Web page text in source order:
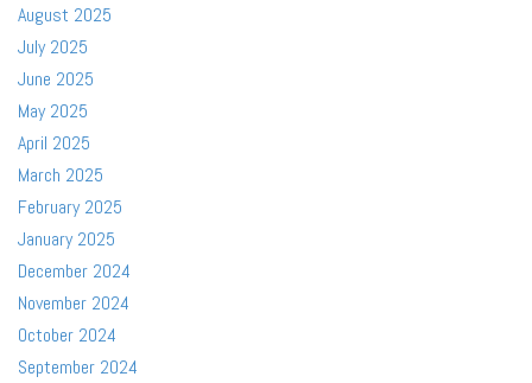
August 2025
July 2025
June 2025
May 2025
April 2025
March 2025
February 2025
January 2025
December 2024
November 2024
October 2024
September 2024